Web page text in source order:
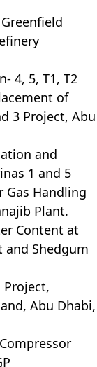
4, 5, T1, T2
of
3 Project, Abu
and
1 and 5
Gas Handling
Plant.
Content at
and Shedgum
Project,
Abu Dhabi,